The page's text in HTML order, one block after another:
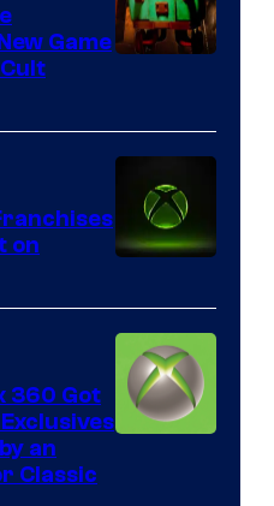
Mob
Entertainment
Game
on
360 Got
an
Classic